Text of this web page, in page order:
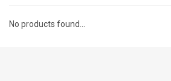
No products found...